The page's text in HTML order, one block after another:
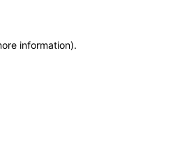
information).